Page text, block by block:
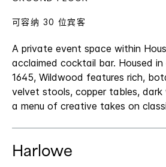
A private event space within
acclaimed cocktail bar. Housed
1645, Wildwood features rich,
velvet stools, copper tables, dark
a menu of creative takes on
可容纳 30 位宾客
Harlowe